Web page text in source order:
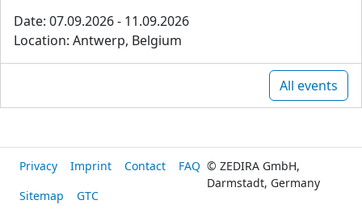
Date: 07.09.2026 - 11.09.2026
Location: Antwerp, Belgium
All events
Privacy Imprint Contact
FAQ
Sitemap
GTC
© ZEDIRA GmbH,
Darmstadt, Germany